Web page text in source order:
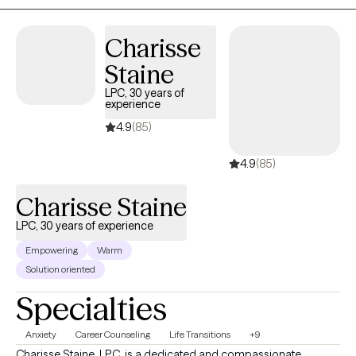
Charisse
Staine
LPC, 30 years of
experience
4.9(85)
4.9(85)
Charisse Staine
LPC, 30 years of experience
Empowering
Warm
Solution oriented
Specialties
Anxiety Career Counseling Life Transitions +9